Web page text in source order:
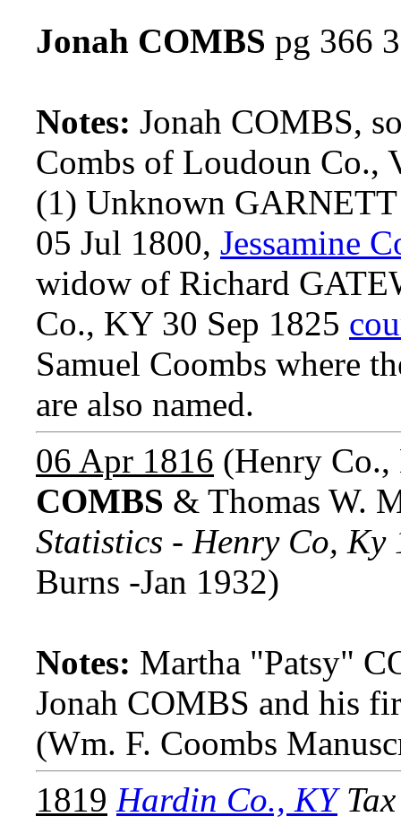
Jonah COMBS pg 366
Notes: Jonah COMBS,
Combs of Loudoun Co.,
(1) Unknown
05 Jul 1800, Jessamine
widow of Richard
Co., KY 30 Sep 1825
Samuel Coombs where
are also named.
06 Apr 1816 (Henry Co.,
COMBS & Thomas W.
Statistics - Henry Co, Ky
Burns -Jan 1932)
Notes: Martha "Patsy"
Jonah COMBS and his
(Wm. F. Coombs
1819 Hardin Co., KY